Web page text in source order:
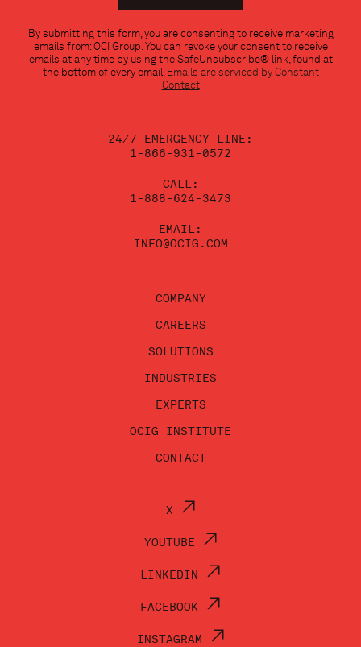
Contact
Use.
Please
By submitting this form, you are consenting to receive marketing
emails from: OCI Group. You can revoke your consent to receive
emails at any time by using the SafeUnsubscribe® link, found at
the bottom of every email.Emails are serviced by Constant
Contact
24/7 EMERGENCY LINE:
1-866-931-0572
CALL:
1-888-624-3473
EMAIL:
INFO@OCIG.COM
COMPANY
CAREERS
SOLUTIONS
INDUSTRIES
EXPERTS
OCIG INSTITUTE
CONTACT
X
YOUTUBE
LINKEDIN
FACEBOOK
INSTAGRAM